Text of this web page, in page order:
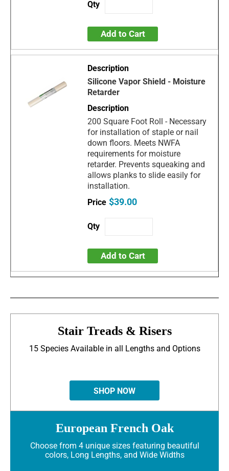
Add to Cart
Silicone Vapor Shield - Moisture
Retarder
200 Square Foot Roll - Necessary
for installation of staple or nail
down floors. Meets NWFA
requirements for moisture
retarder. Prevents squeaking and
allows planks to slide easily for
installation.
$39.00
Add to Cart
Stair Treads & Risers
15 Species Available in all Lengths and Options
SHOP NOW
European French Oak
Choose from 4 unique sizes featuring beautiful
colors, Long Lengths, and Wide Widths